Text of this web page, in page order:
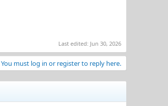
Last edited: Jun 30, 2026
You must log in or register to reply here.